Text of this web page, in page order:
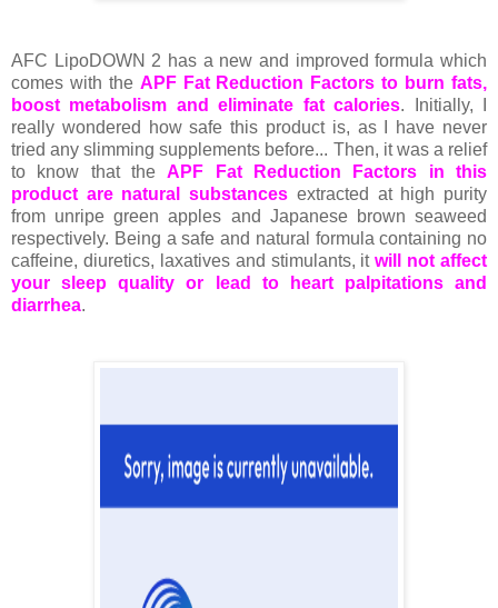
AFC LipoDOWN 2 has a new and improved formula which
comes with the APF Fat Reduction Factors to burn fats,
boost metabolism and eliminate fat calories. Initially, I
really wondered how safe this product is, as I have never
tried any slimming supplements before... Then, it was a relief
to know that theAPF Fat Reduction Factors in this
product are natural substances extracted at high purity
from unripe green apples and Japanese brown seaweed
respectively. Being a safe and natural formula containing no
caffeine, diuretics, laxatives and stimulants, itwill not affect
your sleep quality or lead to heart palpitations and
diarrhea.